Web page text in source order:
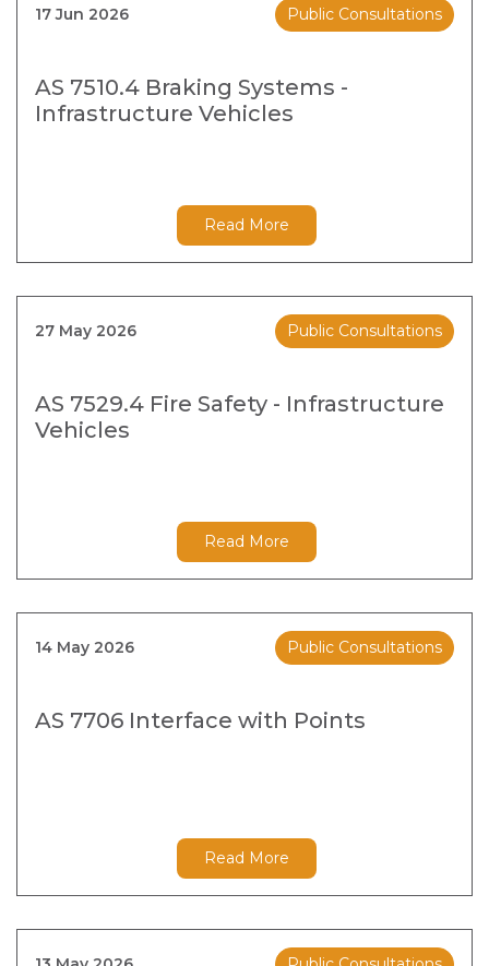
17 Jun 2026 Public Consultations
AS 7510.4 Braking Systems -
Infrastructure Vehicles
Read More
27 May 2026 Public Consultations
AS 7529.4 Fire Safety - Infrastructure
Vehicles
Read More
14 May 2026 Public Consultations
AS 7706 Interface with Points
Read More